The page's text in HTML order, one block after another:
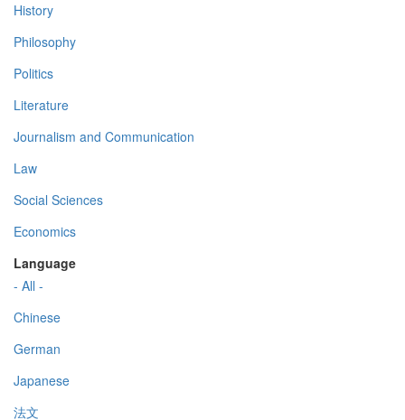
History
Philosophy
Politics
Literature
Journalism and Communication
Law
Social Sciences
Economics
Language
- All -
Chinese
German
Japanese
法文